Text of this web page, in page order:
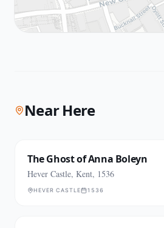
Near Here
The Ghost of Anna Boleyn
Hever Castle, Kent, 1536
HEVER CASTLE 1536